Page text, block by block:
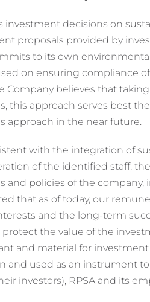
decisions on
proposals provided by
to its own
on ensuring compliance
believes that
this approach serves best
approach in the near future.
with the integration of
of the identified staff,
policies of the
that as of today, our
and the long-term
the value of the
and material for
and used as an instrument
investors), RPSA and its